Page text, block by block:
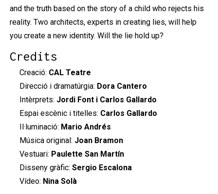
and the truth based on the story of a child who rejects his
reality. Two architects, experts in creating lies, will help
you create a new identity. Will the lie hold up?
Credits
Creació: CAL Teatre
Direcció i dramatúrgia: Dora Cantero
Intèrprets: Jordi Font i Carlos Gallardo
Espai escènic i titelles: Carlos Gallardo
Il·luminació: Mario Andrés
Música original: Joan Bramon
Vestuari: Paulette San Martín
Disseny gràfic: Sergio Escalona
Vídeo: Nina Solà